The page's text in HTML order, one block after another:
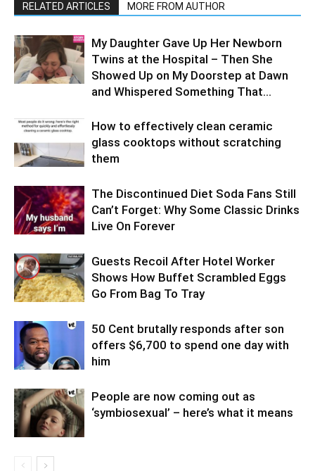
RELATED ARTICLES MORE FROM AUTHOR
My Daughter Gave Up Her Newborn
Twins at the Hospital – Then She
Showed Up on My Doorstep at Dawn
and Whispered Something That...
How to effectively clean ceramic
glass cooktops without scratching
them
The Discontinued Diet Soda Fans Still
Can’t Forget: Why Some Classic Drinks
Live On Forever
Guests Recoil After Hotel Worker
Shows How Buffet Scrambled Eggs
Go From Bag To Tray
50 Cent brutally responds after son
offers $6,700 to spend one day with
him
People are now coming out as
‘symbiosexual’ – here’s what it means